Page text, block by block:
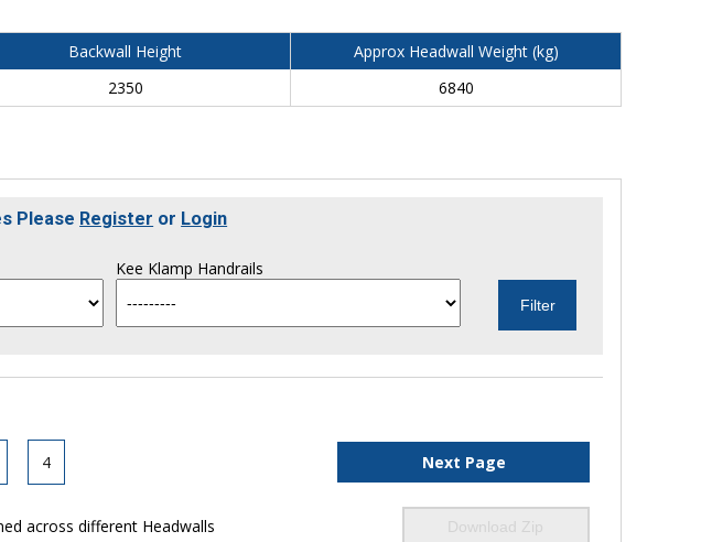
Backwall Height
Approx Headwall Weight (kg)
2350 6840
Please Register or Login
Kee Klamp Handrails
4 Next Page
across different Headwalls Download Zip